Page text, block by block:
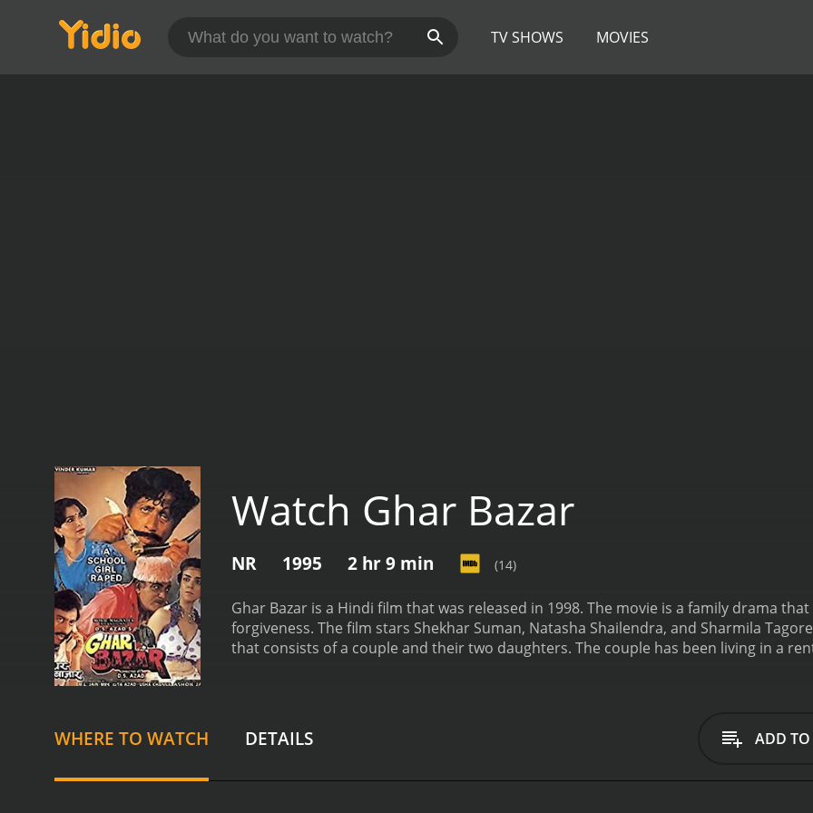
TV SHOWS MOVIES
Watch Ghar Bazar
NR 1995 2 hr 9 min (14)
Ghar Bazar is a Hindi film that was released in 1998. The movie is a family drama
forgiveness. The film stars Shekhar Suman, Natasha Shailendra, and Sharmila
that consists of a couple and their two daughters. The couple has been living in a
elder daughter falls in love with a boy from a rich family. The boy's family is against
lower status. The couple faces many hurdles in their relationship but they stay
boy is involved in illegal activities. She has to make a tough choice between love and
WHERE TO WATCH DETAILS ADD